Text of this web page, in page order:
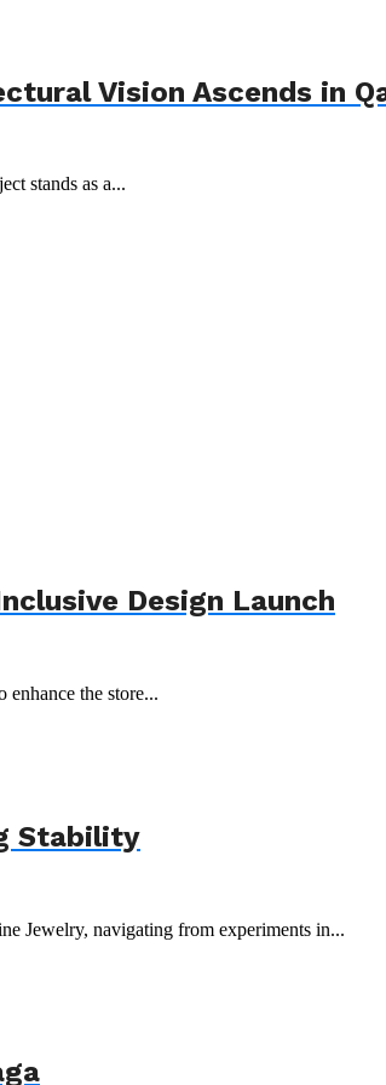
Vision Ascends in
stands as a...
Design Launch
enhance the store...
Stability
Jewelry, navigating from experiments in...